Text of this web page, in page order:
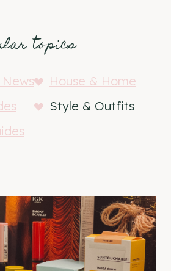
topics
House & Home
Style & Outfits